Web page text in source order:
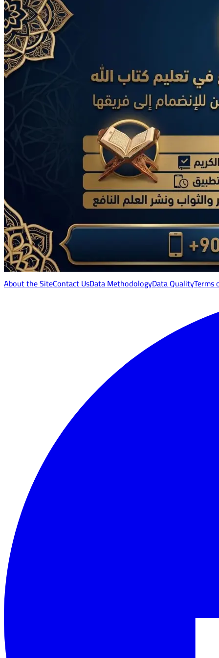
About the SiteContact UsData MethodologyData QualityTerms